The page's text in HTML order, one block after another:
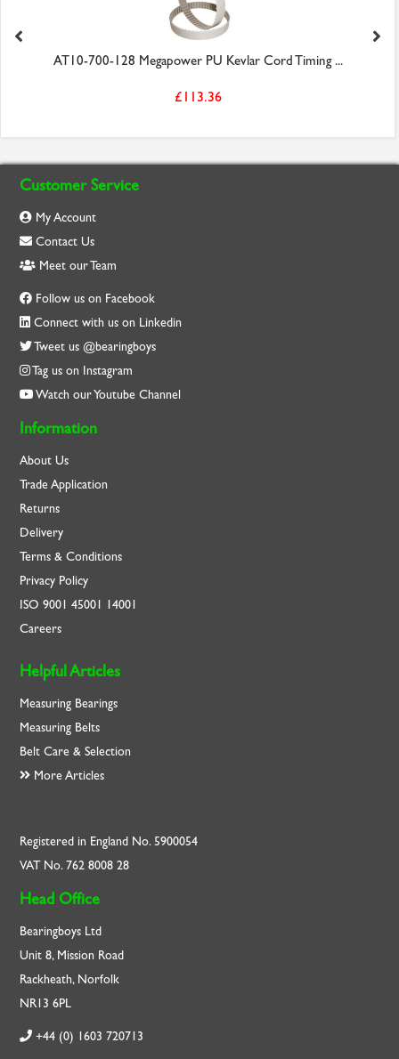
AT10-700-128 Megapower PU Kevlar Cord Timing ...
£113.36
Customer Service
My Account
Contact Us
Meet our Team
Follow us on Facebook
Connect with us on Linkedin
Tweet us @bearingboys
Tag us on Instagram
Watch our Youtube Channel
Information
About Us
Trade Application
Returns
Delivery
Terms & Conditions
Privacy Policy
ISO9001 45001 14001
Careers
Helpful Articles
Measuring Bearings
Measuring Belts
Belt Care & Selection
More Articles
Registered in England No. 5900054
VAT No. 762 8008 28
Head Office
Bearingboys Ltd
Unit 8, Mission Road
Rackheath, Norfolk
NR13 6PL
+44 (0) 1603 720713